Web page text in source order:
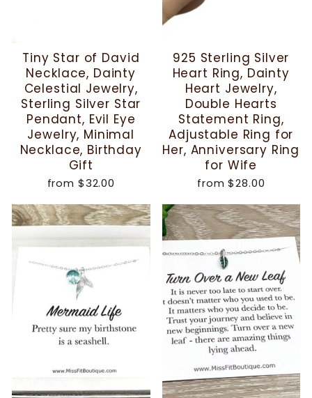
Tiny Star of David
Necklace, Dainty
Celestial Jewelry,
Sterling Silver Star
Pendant, Evil Eye
Jewelry, Minimal
Necklace, Birthday
Gift
from $32.00
925 Sterling Silver
Heart Ring, Dainty
Heart Jewelry,
Double Hearts
Statement Ring,
Adjustable Ring for
Her, Anniversary Ring
for Wife
from$28.00